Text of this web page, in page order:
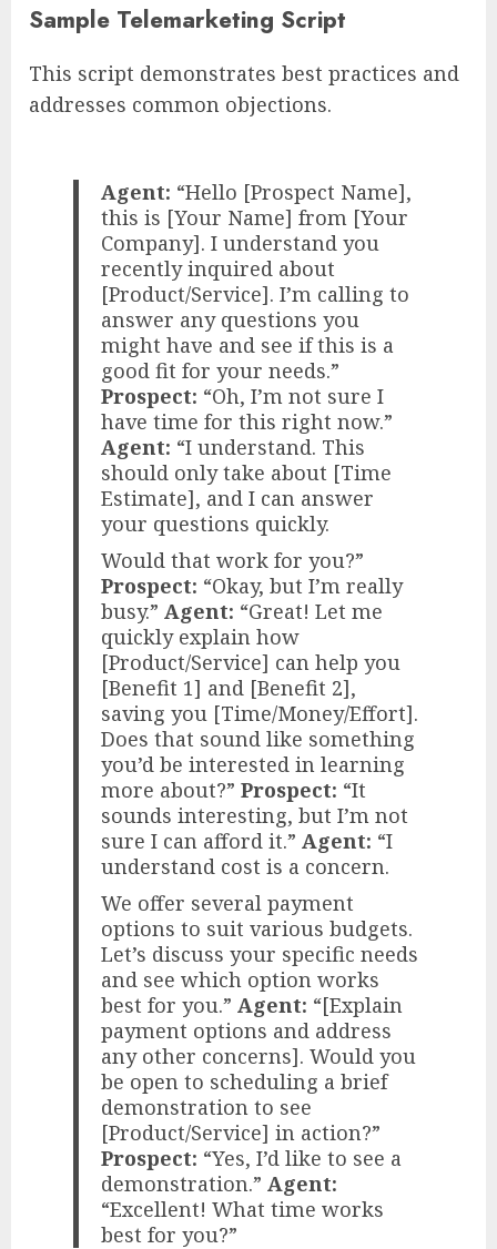
Sample Telemarketing Script
This script demonstrates best practices and
addresses common objections.
Agent: “Hello [Prospect Name],
this is [Your Name] from [Your
Company]. I understand you
recently inquired about
[Product/Service]. I’m calling to
answer any questions you
might have and see if this is a
good fit for your needs.”
Prospect: “Oh, I’m not sure I
have time for this right now.”
Agent: “I understand. This
should only take about [Time
Estimate], and I can answer
your questions quickly.
Would that work for you?”
Prospect: “Okay, but I’m really
busy.”Agent: “Great! Let me
quickly explain how
[Product/Service] can help you
[Benefit 1] and [Benefit 2],
saving you [Time/Money/Effort].
Does that sound like something
you’d be interested in learning
more about?”Prospect: “It
sounds interesting, but I’m not
sure I can afford it.”Agent: “I
understand cost is a concern.
We offer several payment
options to suit various budgets.
Let’s discuss your specific needs
and see which option works
best for you.”Agent: “[Explain
payment options and address
any other concerns]. Would you
be open to scheduling a brief
demonstration to see
[Product/Service] in action?”
Prospect: “Yes, I’d like to see a
demonstration.”Agent:
“Excellent! What time works
best for you?”